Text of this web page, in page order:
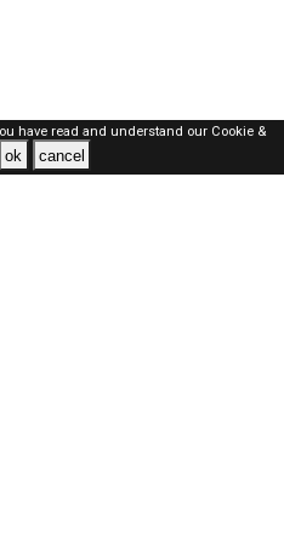
have read and understand our Cookie &
ok cancel
ALL RIGHTS RESERVED